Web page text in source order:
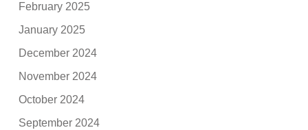
February 2025
January 2025
December 2024
November 2024
October 2024
September 2024